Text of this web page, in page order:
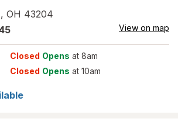
, OH 43204
View on map
Closed Opens at 8am
Closed Opens at 10am